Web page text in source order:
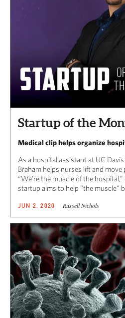
Startup of the
Medical clip helps organize
As a hospital assistant at UC
Braham helps nurses lift and
“We’re the muscle of the
startup aims to help “the muscle”
JUN 2, 2020 Russell Nichols